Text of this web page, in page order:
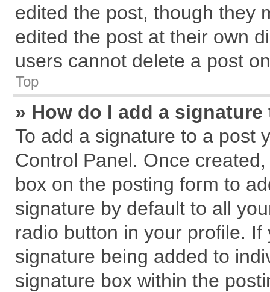
edited the post, though they
edited the post at their own
users cannot delete a post
Top
» How do I add a
To add a signature to a post
Control Panel. Once
box on the posting form to
signature by default to all
radio button in your profile.
signature being added to
signature box within the